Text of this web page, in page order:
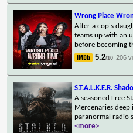
Wrong Place
After a cop's
teams up with an
before becoming
5.2/10 206
S.T.A.L.K.E.R.
A seasoned Free
Mercenaries deep
paranormal radio
<more>